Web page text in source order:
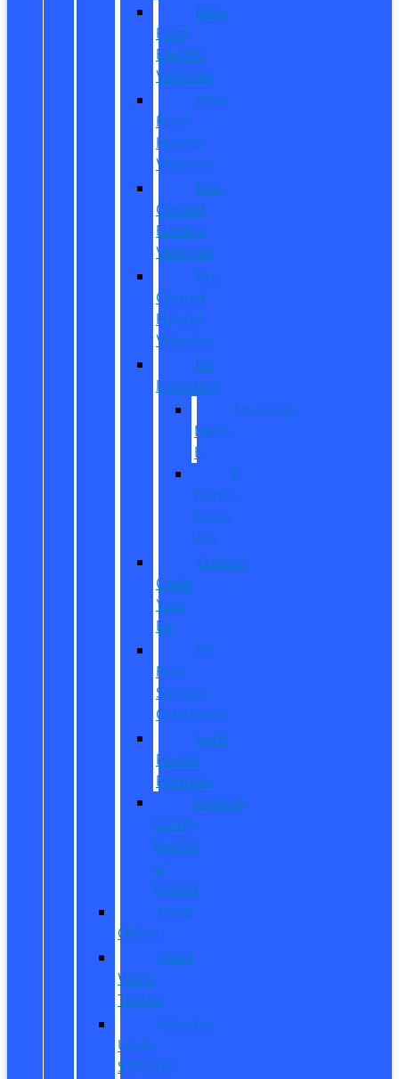
New
Ford
Electric
Vehicles
New
Ford
Hybrid
Vehicles
Pre-
Owned
Electric
Vehicles
Pre-
Owned
Hybrid
Vehicles
EV
Inventory
Mustang
Mach-
E
E-
Transit
Cargo
Van
Custom
Order
Your
EV
EV
Fuel
Savings
Calculator
Ford
Power
Promise
Explore
Going
Electric
or
Hybrid
Used
Offers
Used
Work
Trucks
Vehicles
Under
$20,000